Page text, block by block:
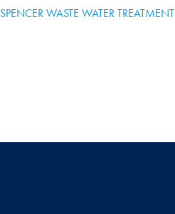
SPENCER WASTE WATER TREATMENT